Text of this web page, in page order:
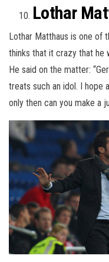
Lothar
Lothar Matthaus is one of
thinks that it crazy that he
He said on the matter:
treats such an idol. I hope
only then can you make a